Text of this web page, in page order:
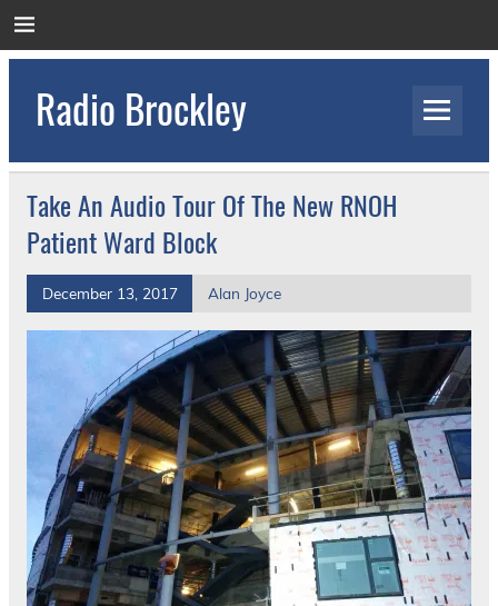
to
Radio Brockley
Orthopaedic Hospital
Take An Audio Tour Of The New RNOH
Patient Ward Block
December 13, 2017 Alan Joyce